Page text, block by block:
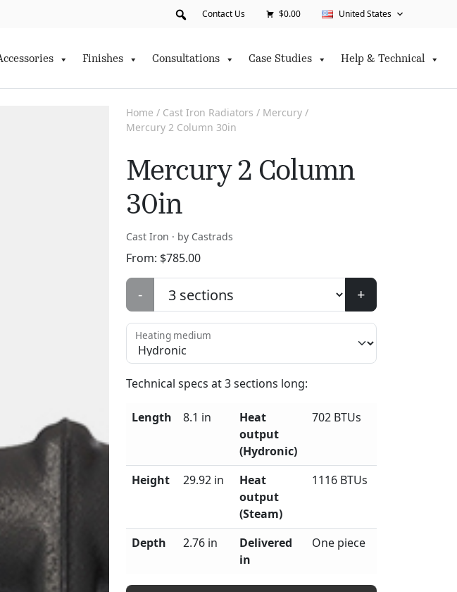
Contact Us $0.00 United States
Finishes Consultations Case Studies Help & Technical
Home / Cast Iron Radiators / Mercury /
Mercury 2 Column 30in
Mercury 2 Column
30in
Cast Iron · by Castrads
From: $785.00
- +
Heating medium
Technical specs at3sections long:
Length 8.1 in
Heat
output
(Hydronic)
702 BTUs
Height 29.92 in
Heat
output
(Steam)
1116 BTUs
Depth 2.76 in
Delivered
in
One piece